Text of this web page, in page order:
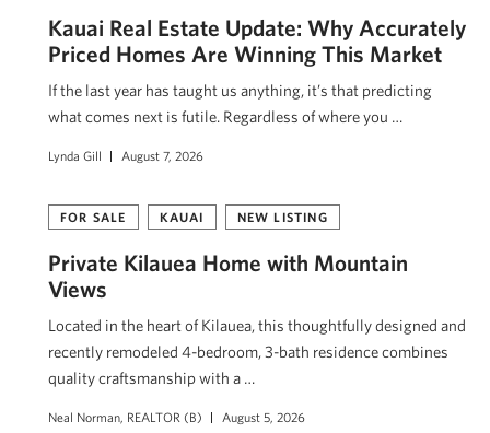
Kauai Real Estate Update: Why Accurately
Priced Homes Are Winning This Market
If the last year has taught us anything, it’s that predicting
what comes next is futile. Regardless of where you …
Lynda Gill August 7, 2026
FOR SALE KAUAI NEW LISTING
Private Kīlauea Home with Mountain
Views
Located in the heart of Kīlauea, this thoughtfully designed and
recently remodeled 4-bedroom, 3-bath residence combines
quality craftsmanship with a …
Neal Norman, REALTOR (B) August 5, 2026